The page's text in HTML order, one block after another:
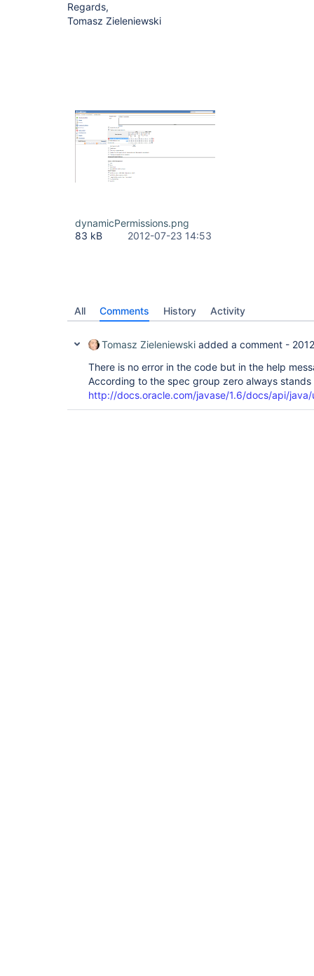
Regards,
Tomasz Zieleniewski
dynamicPermissions.png
83 kB
2012-07-23 14:53
All Comments History Activity
Tomasz Zieleniewski added a comment -
There is no error in the code but in the help
According to the spec group zero always
http://docs.oracle.com/javase/1.6/docs/api/